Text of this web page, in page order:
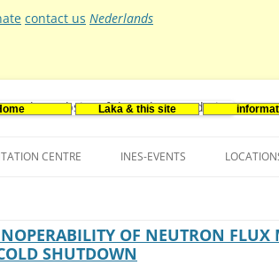
contact us Nederlands
Laka & this site
CENTRE
(DUTCH)
INES-EVENTS
EUROPE
OF NEUTRON FLUX
SHUTDOWN